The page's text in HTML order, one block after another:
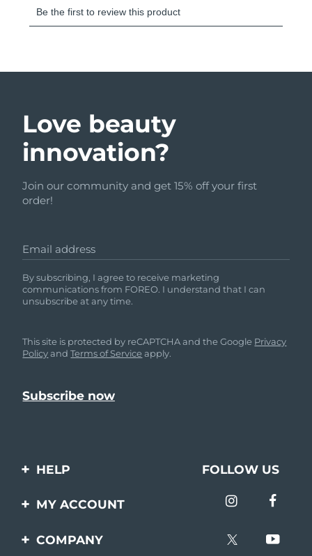
Love beauty
innovation?
Join our community and get 15% off your first
order!
Email address
By subscribing, I agree to receive marketing
communications from FOREO. I understand that I can
unsubscribe at any time.
This site is protected by reCAPTCHA and the Google Privacy
PolicyandTerms of Service apply.
HELP
Contact us
FOLLOW US
MY ACCOUNT
Product registration
COMPANY